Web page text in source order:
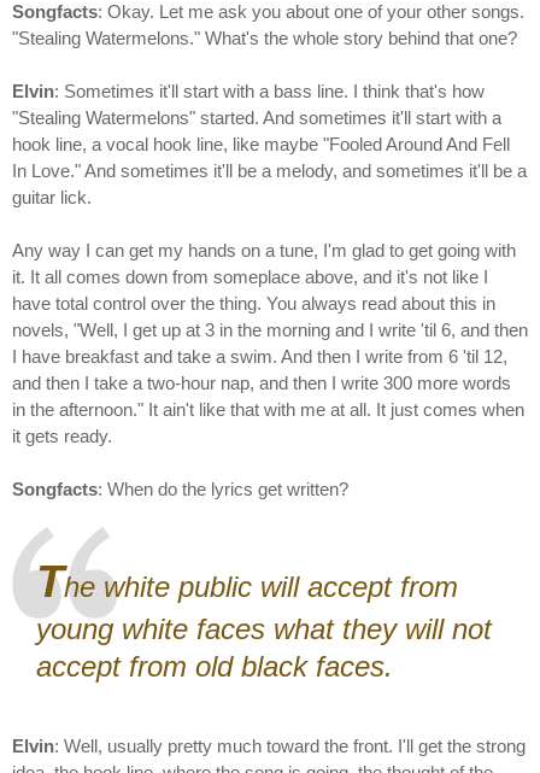
Songfacts: Okay. Let me ask you about one of your other songs.
"Stealing Watermelons." What's the whole story behind that one?
Elvin: Sometimes it'll start with a bass line. I think that's how
"Stealing Watermelons" started. And sometimes it'll start with a
hook line, a vocal hook line, like maybe "Fooled Around And Fell
In Love." And sometimes it'll be a melody, and sometimes it'll be a
guitar lick.
Any way I can get my hands on a tune, I'm glad to get going with
it. It all comes down from someplace above, and it's not like I
have total control over the thing. You always read about this in
novels, "Well, I get up at 3 in the morning and I write 'til 6, and then
I have breakfast and take a swim. And then I write from 6 'til 12,
and then I take a two-hour nap, and then I write 300 more words
in the afternoon." It ain't like that with me at all. It just comes when
it gets ready.
Songfacts: When do the lyrics get written?
The white public will accept from
young white faces what they will not
accept from old black faces.
Elvin: Well, usually pretty much toward the front. I'll get the strong